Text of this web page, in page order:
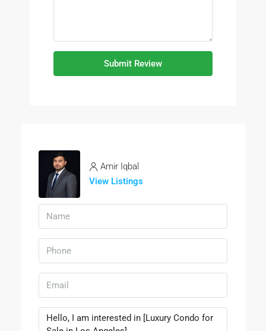
Submit Review
Amir Iqbal
View Listings